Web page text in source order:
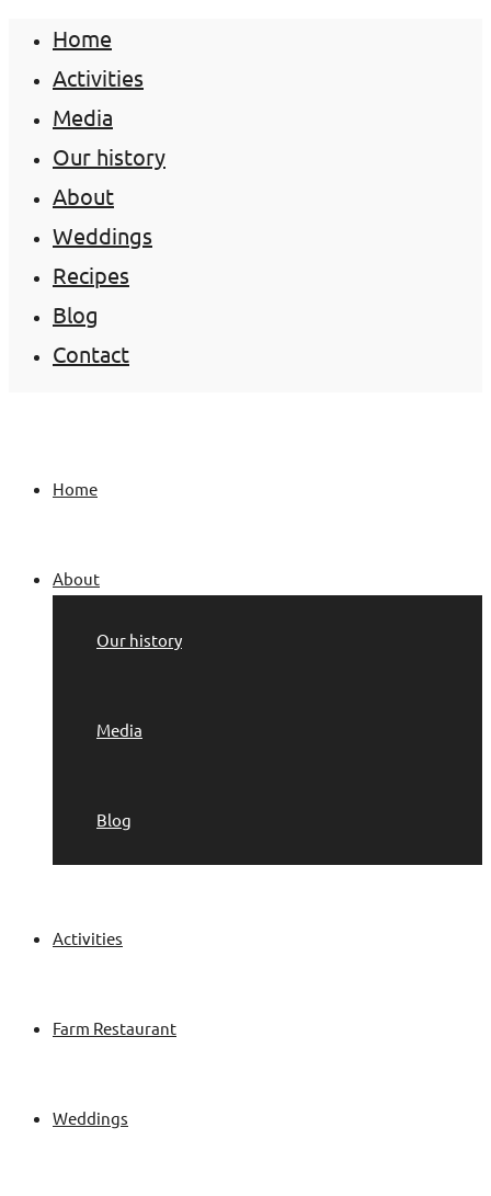
Home
Activities
Media
Our history
About
Weddings
Recipes
Blog
Contact
Home
About
Our history
Media
Blog
Activities
Farm Restaurant
Weddings